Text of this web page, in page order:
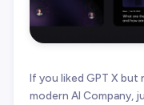
If you liked GPT X
modern AI Company,